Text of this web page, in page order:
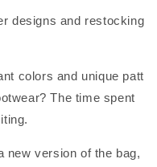
designs and restocking
colors and unique patt
The time spent
new version of the bag,